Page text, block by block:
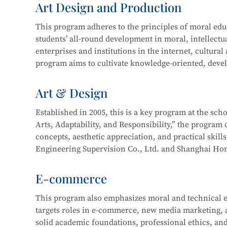
and technical support. Graduates may also work
This program atShanghai Information Technology
Integration initiative with the
Industrial Robot
In 2016, the program expanded to include a focus
years of development, the program now boasts
enterprise cooperation, and a proven track record
Its teaching achievements have been recognized
Information Security Engineer, Network Security
This program atShanghai Information Technology
Integration initiative with theInformation Security
Technology.
Art Design and Production
This program adheres to the principles of moral
students’ all-round development in moral,
enterprises and institutions in the internet, cultural
program aims to cultivate knowledge-oriented,
work related to new media and graphic design,
interactive design, and will be well-prepared for
Core courses include:
Drawing
Design Fundamentals (Composition)
Digital Graphic Design
Digital Illustration Production
Art & Design
Established in 2005, this is a key program at the
Arts, Adaptability, and Responsibility,” the
concepts, aesthetic appreciation, and practical
Engineering Supervision Co., Ltd. and Shanghai
typically serve industries in architectural
drafting, full-service decoration design,
E-commerce
This program also emphasizes moral and
targets roles in e-commerce, new media
solid academic foundations, professional ethics,